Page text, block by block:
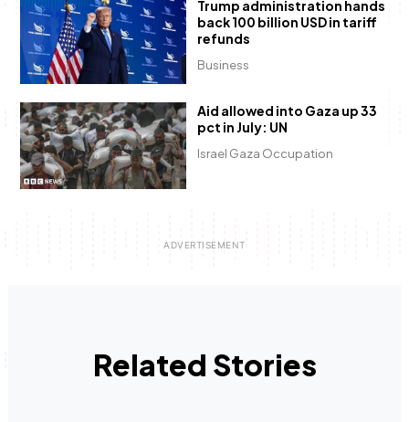
Business
Trump administration hands
back 100 billion USD in tariff
refunds
Israel Gaza Occupation
Aid allowed into Gaza up 33
pct in July: UN
Related Stories